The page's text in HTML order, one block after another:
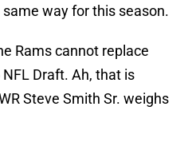
way for this season.
Rams cannot replace
Draft. Ah, that is
Steve Smith Sr. weighs